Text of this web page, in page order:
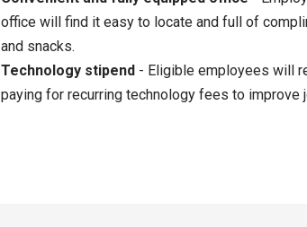
office will find it easy to locate and full of
and snacks.
Technology stipend - Eligible employees will
paying for recurring technology fees to improve